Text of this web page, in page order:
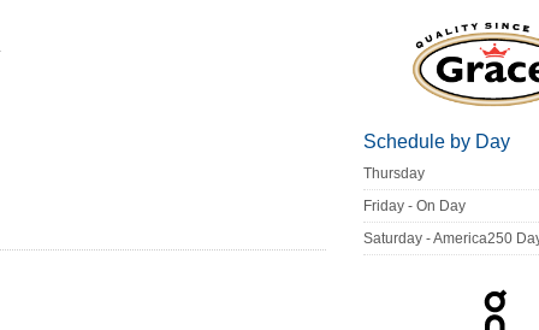
Schedule by Day
Thursday
Friday - On Day
Saturday - America250